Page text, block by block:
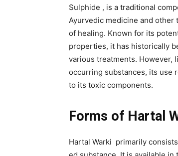
Sulphide , is a traditional
Ayurvedic medicine and other
of healing. Known for its
properties, it has historically
various treatments. However,
occurring substances, its use
to its toxic components.
Forms of Hartal
Hartal Warki primarily